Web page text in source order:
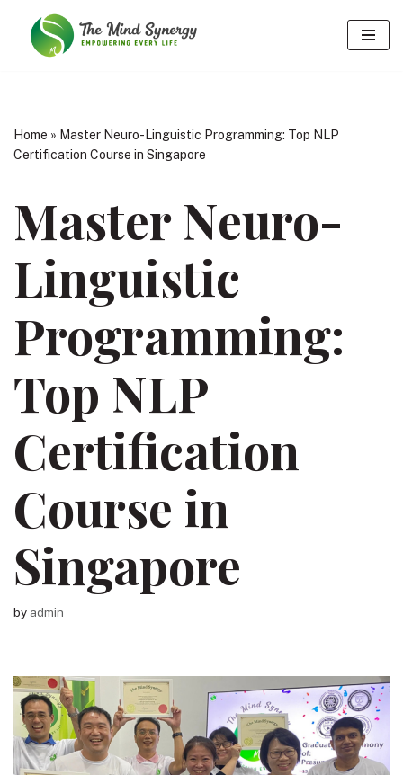
Skip
Home » Master Neuro-Linguistic Programming: Top NLP
Certification Course in Singapore
Master Neuro-
Linguistic
Programming:
Top NLP
Certification
Course in
Singapore
by admin